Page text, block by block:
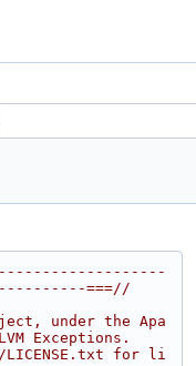
===//
under the Apa
Exceptions.
for li